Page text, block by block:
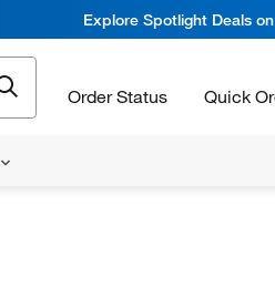
Explore Spotlight Deals
Order Status Quick